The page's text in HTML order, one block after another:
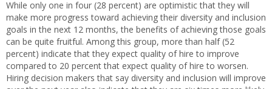
While only one in four (28 percent) are optimistic that they will
make more progress toward achieving their diversity and inclusion
goals in the next 12 months, the benefits of achieving those goals
can be quite fruitful. Among this group, more than half (52
percent) indicate that they expect quality of hire to improve
compared to 20 percent that expect quality of hire to worsen.
Hiring decision makers that say diversity and inclusion will improve